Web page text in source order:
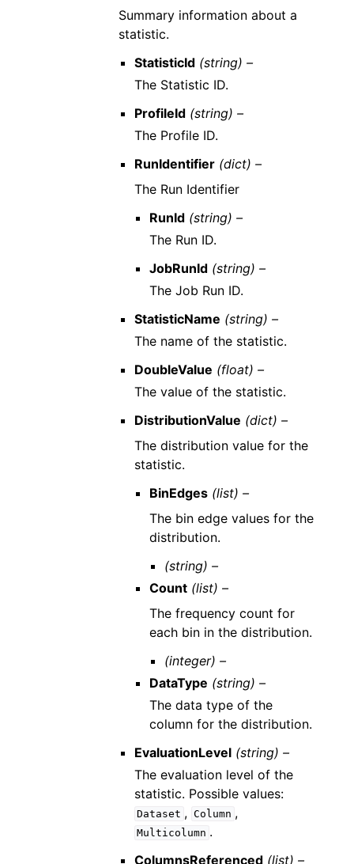
Summary information about a
statistic.
StatisticId (string) –
The Statistic ID.
ProfileId (string) –
The Profile ID.
RunIdentifier (dict) –
The Run Identifier
RunId (string) –
The Run ID.
JobRunId (string) –
The Job Run ID.
StatisticName (string) –
The name of the statistic.
DoubleValue (float) –
The value of the statistic.
DistributionValue (dict) –
The distribution value for the
statistic.
BinEdges (list) –
The bin edge values for the
distribution.
(string) –
Count (list) –
The frequency count for
each bin in the distribution.
(integer) –
DataType (string) –
The data type of the
column for the distribution.
EvaluationLevel (string) –
The evaluation level of the
statistic. Possible values:
Dataset , Column ,
Multicolumn .
ColumnsReferenced (list) –